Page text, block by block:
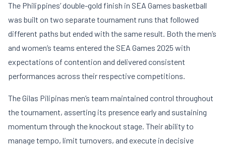
The Philippines’ double-gold finish in SEA Games basketball
was built on two separate tournament runs that followed
different paths but ended with the same result. Both the men’s
and women’s teams entered the SEA Games 2025 with
expectations of contention and delivered consistent
performances across their respective competitions.
The Gilas Pilipinas men’s team maintained control throughout
the tournament, asserting its presence early and sustaining
momentum through the knockout stage. Their ability to
manage tempo, limit turnovers, and execute in decisive